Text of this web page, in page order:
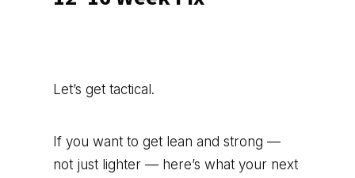
Let’s get tactical.
If you want to get lean and strong —
not just lighter — here’s what your next